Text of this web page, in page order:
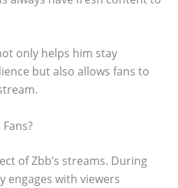
only helps him stay
but also allows fans to
of Zbb’s streams. During
engages with viewers